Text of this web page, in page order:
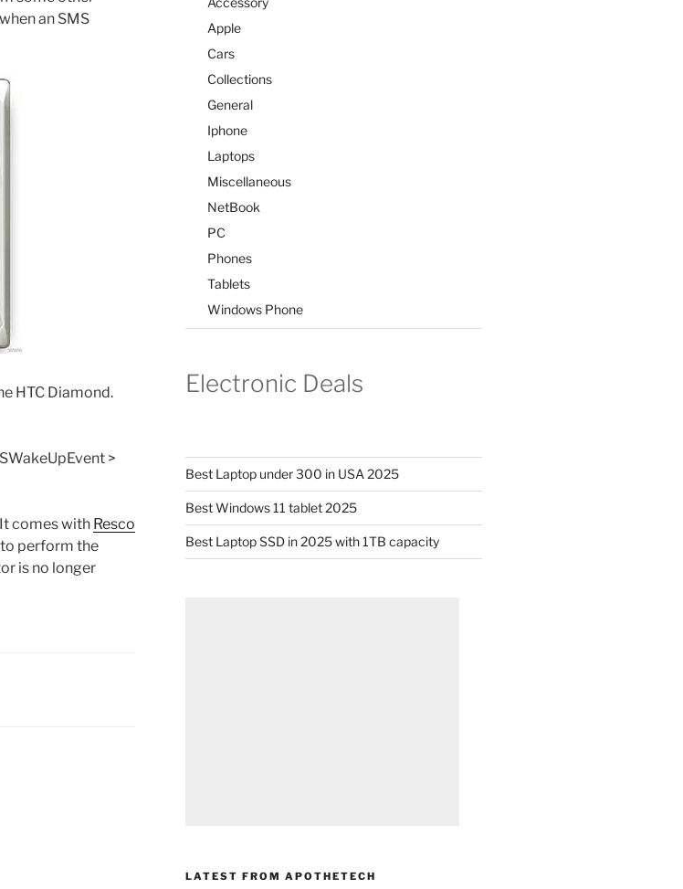
an SMS
HTC Diamond.
>
comes with Resco
to perform the
is no longer
Apple
Cars
Collections
General
Iphone
Laptops
Miscellaneous
NetBook
PC
Phones
Tablets
Windows Phone
Electronic Deals
Best Laptop under 300 in USA 2025
Best Windows 11 tablet 2025
Best Laptop SSD in 2025 with 1TB capacity
LATEST FROM APOTHETECH